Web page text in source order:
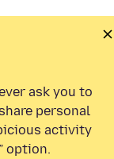
ask you to
personal
activity
option.